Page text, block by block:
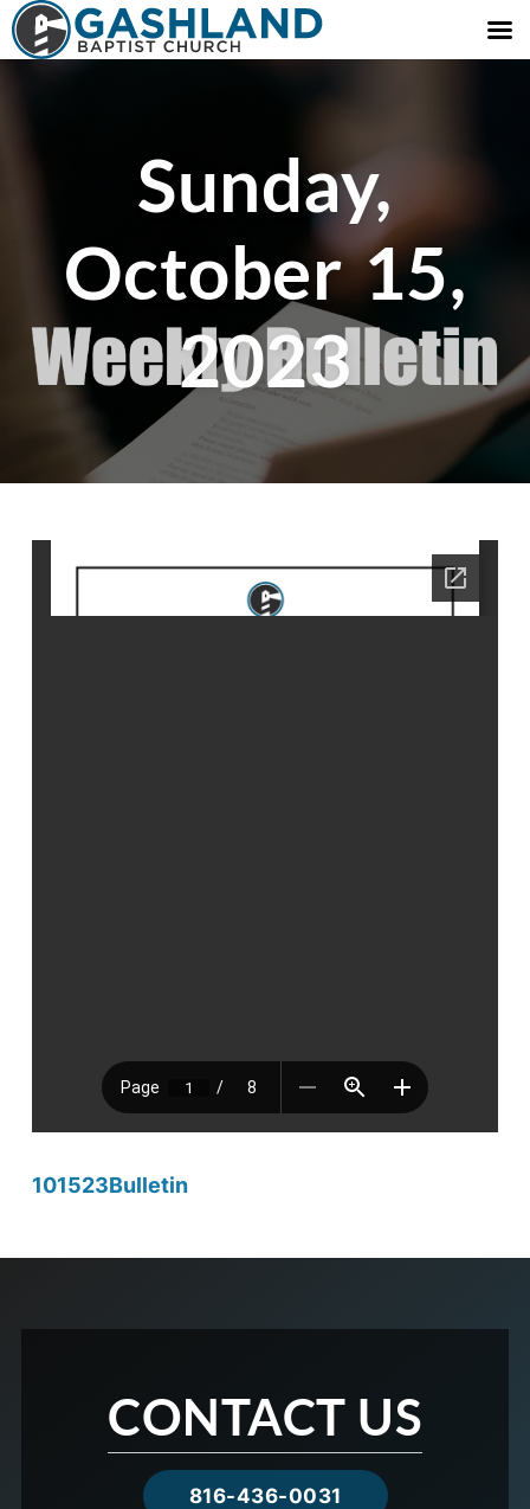
Sunday,
October 15,
2023
101523Bulletin
CONTACT US
816-436-0031